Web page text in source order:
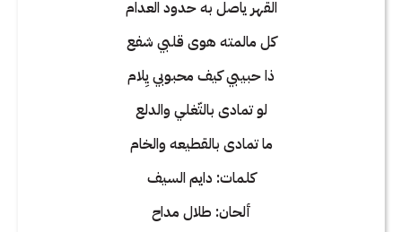
القهر ياصل به حدود العدام
كل مالمته هوى قلبي شفع
ذا حبيبي كيف محبوبي يِلام
لو تمادى بالتّغلي والدلع
ما تمادى بالقطيعه والخام
كلمات: دايم السيف
ألحان: طلال مداح